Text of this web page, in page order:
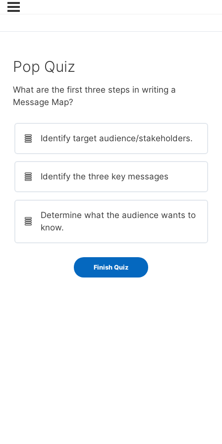
Pop Quiz
What are the first three steps in writing a
Message Map?
Identify target audience/stakeholders.
Identify the three key messages
Determine what the audience wants to
know.